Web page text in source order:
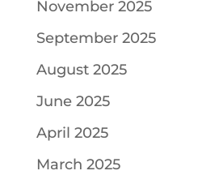
November 2025
September 2025
August 2025
June 2025
April 2025
March 2025